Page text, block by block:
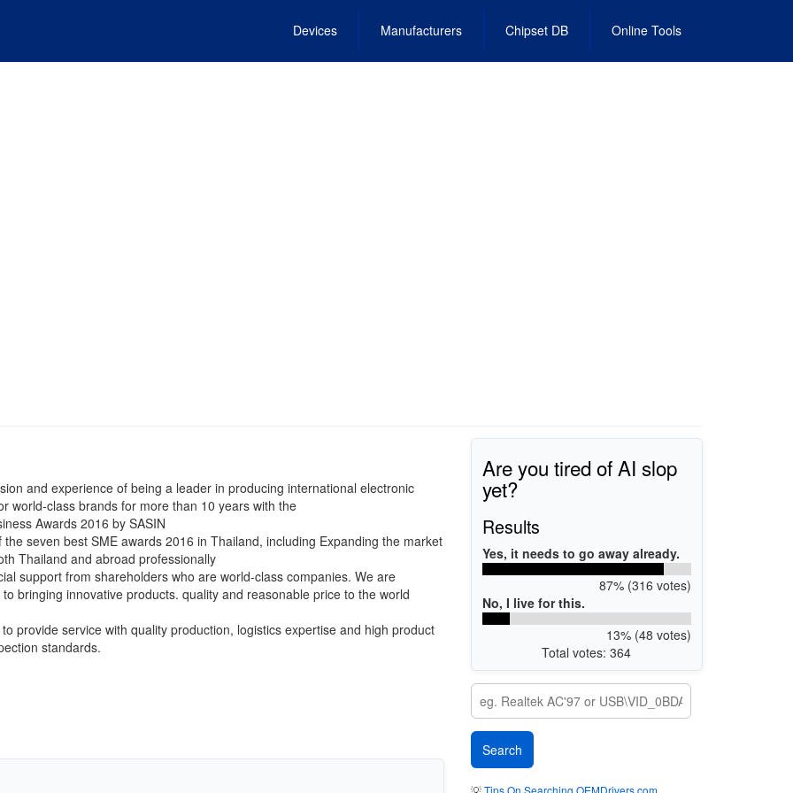
Devices Manufacturers Chipset DB Online Tools
and experience of being a leader in producing international electronic
world-class brands for more than 10 years with the
Awards 2016 by SASIN
the seven best SME awards 2016 in Thailand, including Expanding the market
Thailand and abroad professionally
support from shareholders who are world-class companies. We are
bringing innovative products. quality and reasonable price to the world
provide service with quality production, logistics expertise and high product
standards.
Are you tired of AI slop
yet?
Results
Yes, it needs to go away already.
87% (316 votes)
No, I live for this.
13% (48 votes)
Total votes: 364
💡Tips On Searching OEMDrivers.com